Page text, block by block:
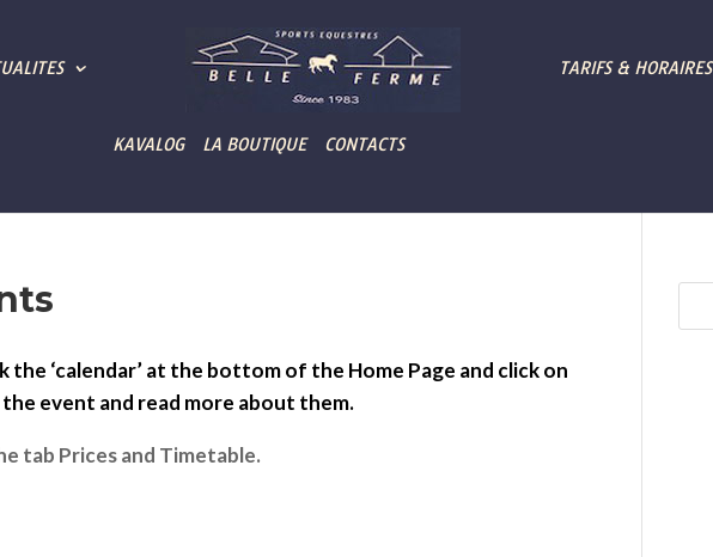
TARIFS & HORAIRES
KAVALOG LA BOUTIQUE CONTACTS
the ‘calendar’ at the bottom of the Home Page and click on
event and read more about them.
tab Prices and Timetable.